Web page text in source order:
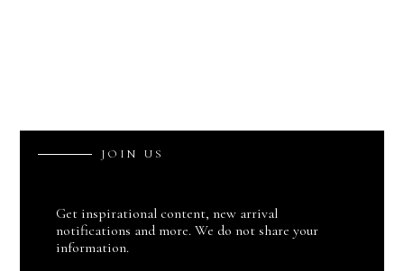
J O IN U S
Get inspirational content, new arrival
notifications and more. We do not share your
information.